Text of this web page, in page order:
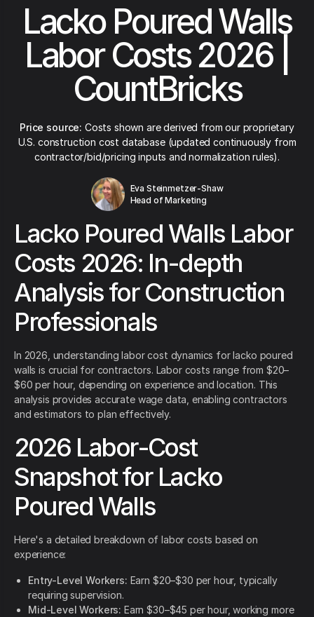
Lacko Poured Walls
Labor Costs 2026 |
CountBricks
Price source: Costs shown are derived from our proprietary
U.S. construction cost database (updated continuously from
contractor/bid/pricing inputs and normalization rules).
Eva Steinmetzer-Shaw
Head of Marketing
Lacko Poured Walls Labor
Costs 2026: In-depth
Analysis for Construction
Professionals
In 2026, understanding labor cost dynamics for lacko poured
walls is crucial for contractors. Labor costs range from $20–
$60 per hour, depending on experience and location. This
analysis provides accurate wage data, enabling contractors
and estimators to plan effectively.
2026 Labor-Cost
Snapshot for Lacko
Poured Walls
Here's a detailed breakdown of labor costs based on
experience:
Entry-Level Workers: Earn $20–$30 per hour, typically
requiring supervision.
Mid-Level Workers: Earn $30–$45 per hour, working more